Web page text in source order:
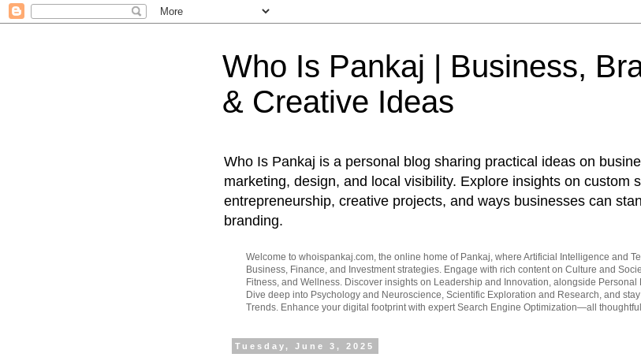
Who Is Pankaj | Business,
& Creative Ideas
Who Is Pankaj is a personal blog sharing practical ideas on
marketing, design, and local visibility. Explore insights on custom
entrepreneurship, creative projects, and ways businesses can
branding.
Welcome to whoispankaj.com, the online home of Pankaj, where Artificial Intelligence and
Business, Finance, and Investment strategies. Engage with rich content on Culture and
Fitness, and Wellness. Discover insights on Leadership and Innovation, alongside
Dive deep into Psychology and Neuroscience, Scientific Exploration and Research, and
Trends. Enhance your digital footprint with expert Search Engine Optimization—all
Tuesday, June 3, 2025